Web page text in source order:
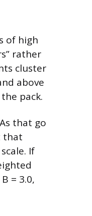
of high
rather
cluster
above
pack.
that go
that
If
= 3.0,